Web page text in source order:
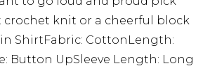
crochet knit or a cheerful block
ShirtFabric: CottonLength:
Button UpSleeve Length: Long